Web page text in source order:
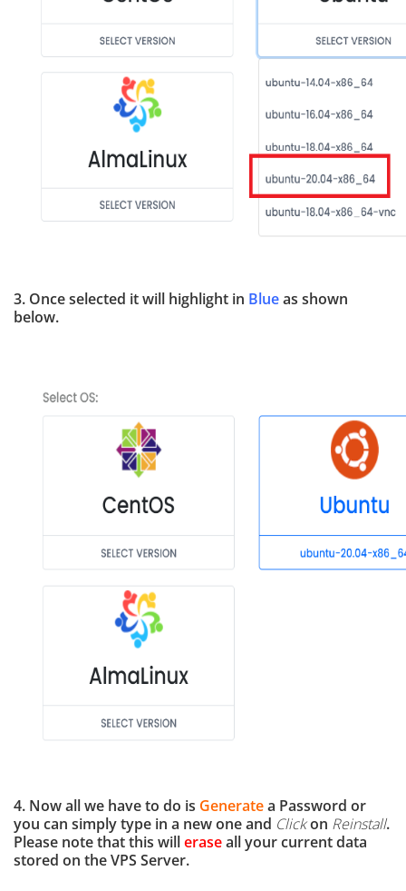
3. Once selected it will highlight in Blueas shown
below.
4. Now all we have to do is Generatea Password or
you can simply type in a new one and Clickon Reinstall.
Please note that this willeraseall your current data
stored on the VPS Server.